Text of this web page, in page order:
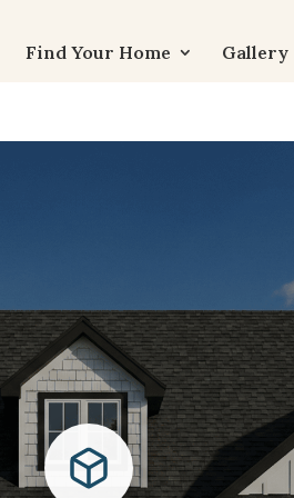
Find Your Home Gallery